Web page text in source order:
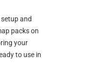
and
packs on
your
to use in